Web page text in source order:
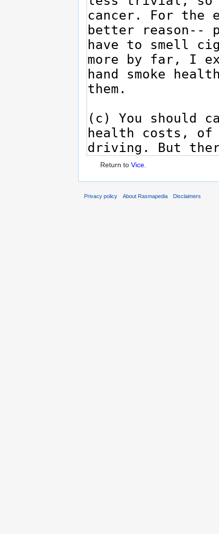
Return to Vice.
Privacy policy About Rasmapedia Disclaimers